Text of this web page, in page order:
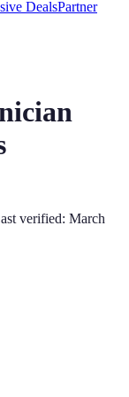
DealsPartner
verified: March